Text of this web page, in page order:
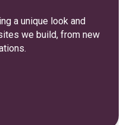
a unique look and
we build, from new